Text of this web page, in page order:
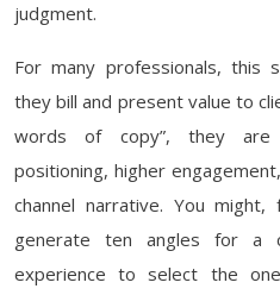
judgment.
For many professionals, this
they bill and present value to
words of copy”, they are
positioning, higher
channel narrative. You
generate ten angles for a
experience to select the